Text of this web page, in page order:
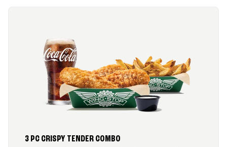
3 PC CRISPY TENDER COMBO